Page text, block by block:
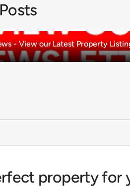
- View our Latest Property
property for